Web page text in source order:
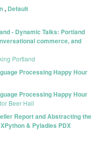
, Default
- Dynamic Talks: Portland
commerce, and
Portland
Processing Happy Hour
Processing Happy Hour
Beer Hall
Report and Abstracting the
& Pyladies PDX